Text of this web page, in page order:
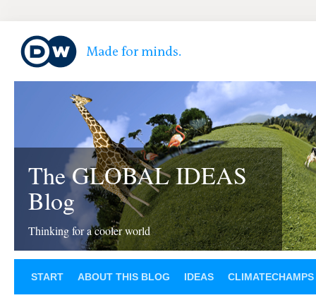
The GLOBAL IDEAS
Blog
Thinking for a cooler world
START ABOUT THIS BLOG IDEAS CLIMATECHAMPS